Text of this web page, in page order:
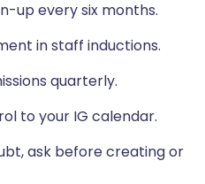
up every six months.
in staff inductions.
quarterly.
to your IG calendar.
ask before creating or